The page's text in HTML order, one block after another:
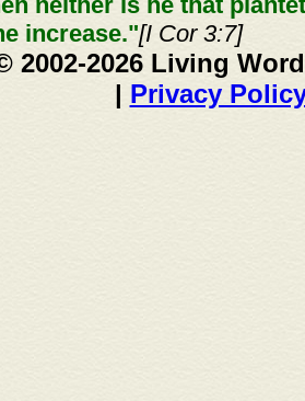
increase."[I Cor 3:7]
2002-2026 Living
| Privacy